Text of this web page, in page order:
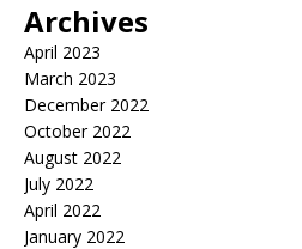
Archives
April 2023
March 2023
December 2022
October 2022
August 2022
July 2022
April 2022
January 2022